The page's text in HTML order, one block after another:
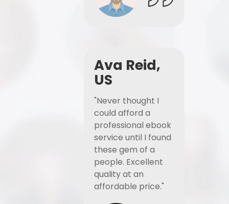
Ava Reid,
US
"Never thought I
could afford a
professional ebook
service until I found
these gem of a
people. Excellent
quality at an
affordable price."